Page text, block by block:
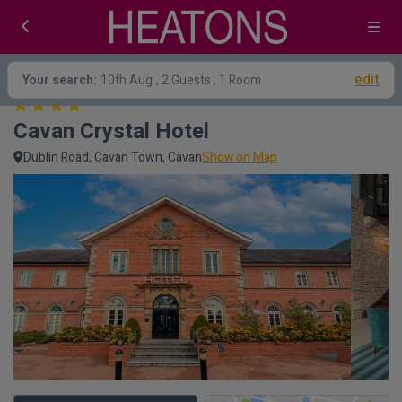
Your search: 10th Aug , 2 Guests , 1 Room edit
Cavan Crystal Hotel
Dublin Road, Cavan Town, CavanShow on Map